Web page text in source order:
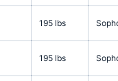
195 lbs
195 lbs